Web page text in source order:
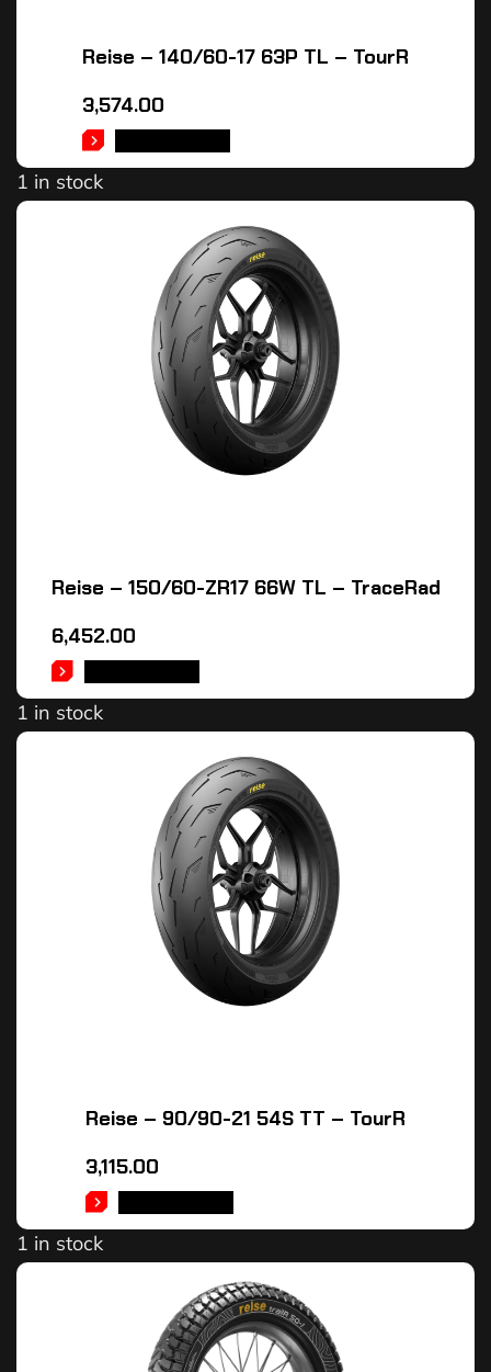
Reise – 140/60-17 63P TL – TourR
3,574.00
1 in stock
Reise – 150/60-ZR17 66W TL – TraceRad
6,452.00
1 in stock
Reise – 90/90-21 54S TT – TourR
3,115.00
1 in stock